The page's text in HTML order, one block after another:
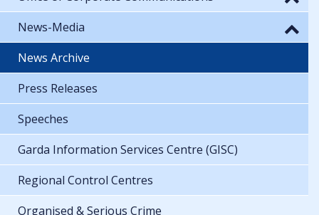
News-Media
News Archive
Press Releases
Speeches
Garda Information Services Centre (GISC)
Regional Control Centres
Organised & Serious Crime